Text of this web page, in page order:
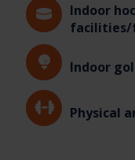
Indoor
facilities/
Indoor
Physical